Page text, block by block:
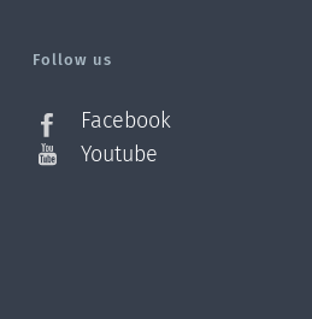
Follow us
Facebook
Youtube